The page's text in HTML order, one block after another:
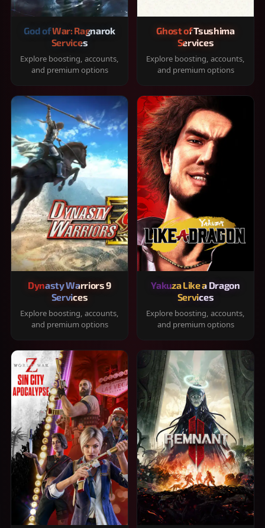
God of War: Ragnarok
Services
Explore boosting, accounts,
and premium options
Ghost of Tsushima
Services
Explore boosting, accounts,
and premium options
Dynasty Warriors 9
Services
Explore boosting, accounts,
and premium options
Yakuza Like a Dragon
Services
Explore boosting, accounts,
and premium options